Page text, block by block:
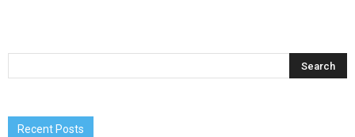
Recent Posts